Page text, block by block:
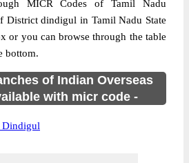
MICR Codes of Tamil Nadu
District dindigul in Tamil Nadu State
or you can browse through the table
bottom.
of Indian Overseas
with micr code -
Dindigul